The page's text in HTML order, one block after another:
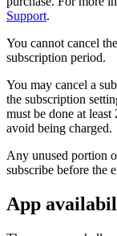
Support.
You cannot cancel
subscription period.
You may cancel a
the subscription
must be done at
avoid being charged.
Any unused portion
subscribe before the
App